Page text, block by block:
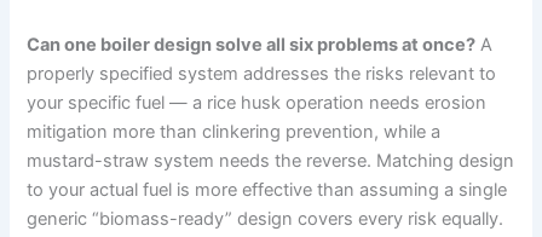
Can one boiler design solve all six problems at once? A
properly specified system addresses the risks relevant to
your specific fuel — a rice husk operation needs erosion
mitigation more than clinkering prevention, while a
mustard-straw system needs the reverse. Matching design
to your actual fuel is more effective than assuming a single
generic “biomass-ready” design covers every risk equally.